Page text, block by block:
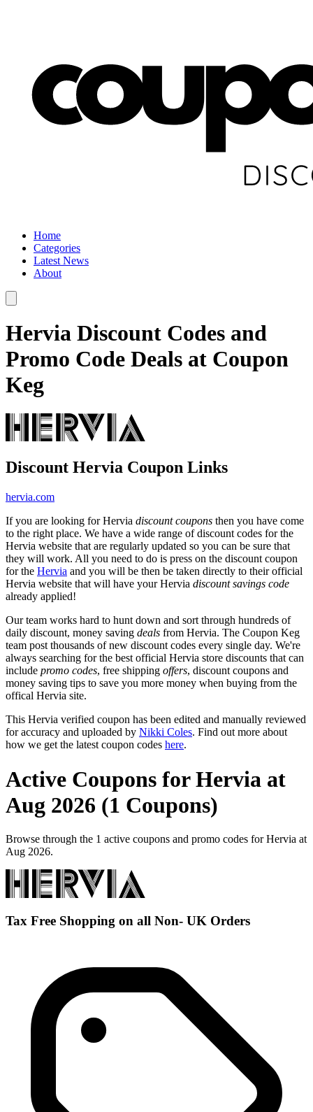
Home
Categories
Latest News
About
Hervia Discount Codes and
Promo Code Deals at Coupon
Keg
Discount Hervia Coupon Links
hervia.com
If you are looking for Hervia discount coupons then you have come
to the right place. We have a wide range of discount codes for the
Hervia website that are regularly updated so you can be sure that
they will work. All you need to do is press on the discount coupon
for the Hervia and you will be then be taken directly to their official
Hervia website that will have your Hervia discount savings code
already applied!
Our team works hard to hunt down and sort through hundreds of
daily discount, money saving deals from Hervia. The Coupon Keg
team post thousands of new discount codes every single day. We're
always searching for the best official Hervia store discounts that can
include promo codes, free shipping offers, discount coupons and
money saving tips to save you more money when buying from the
offical Hervia site.
This Hervia verified coupon has been edited and manually reviewed
for accuracy and uploaded by Nikki Coles. Find out more about
how we get the latest coupon codes here.
Active Coupons for Hervia at
Aug 2026 (1 Coupons)
Browse through the 1 active coupons and promo codes for Hervia at
Aug 2026.
Tax Free Shopping on all Non- UK Orders